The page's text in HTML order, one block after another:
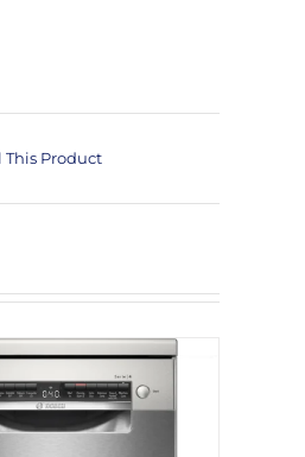
This Product